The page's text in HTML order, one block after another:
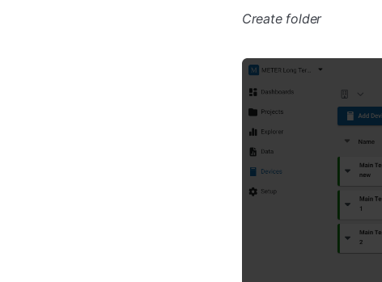
Create folder